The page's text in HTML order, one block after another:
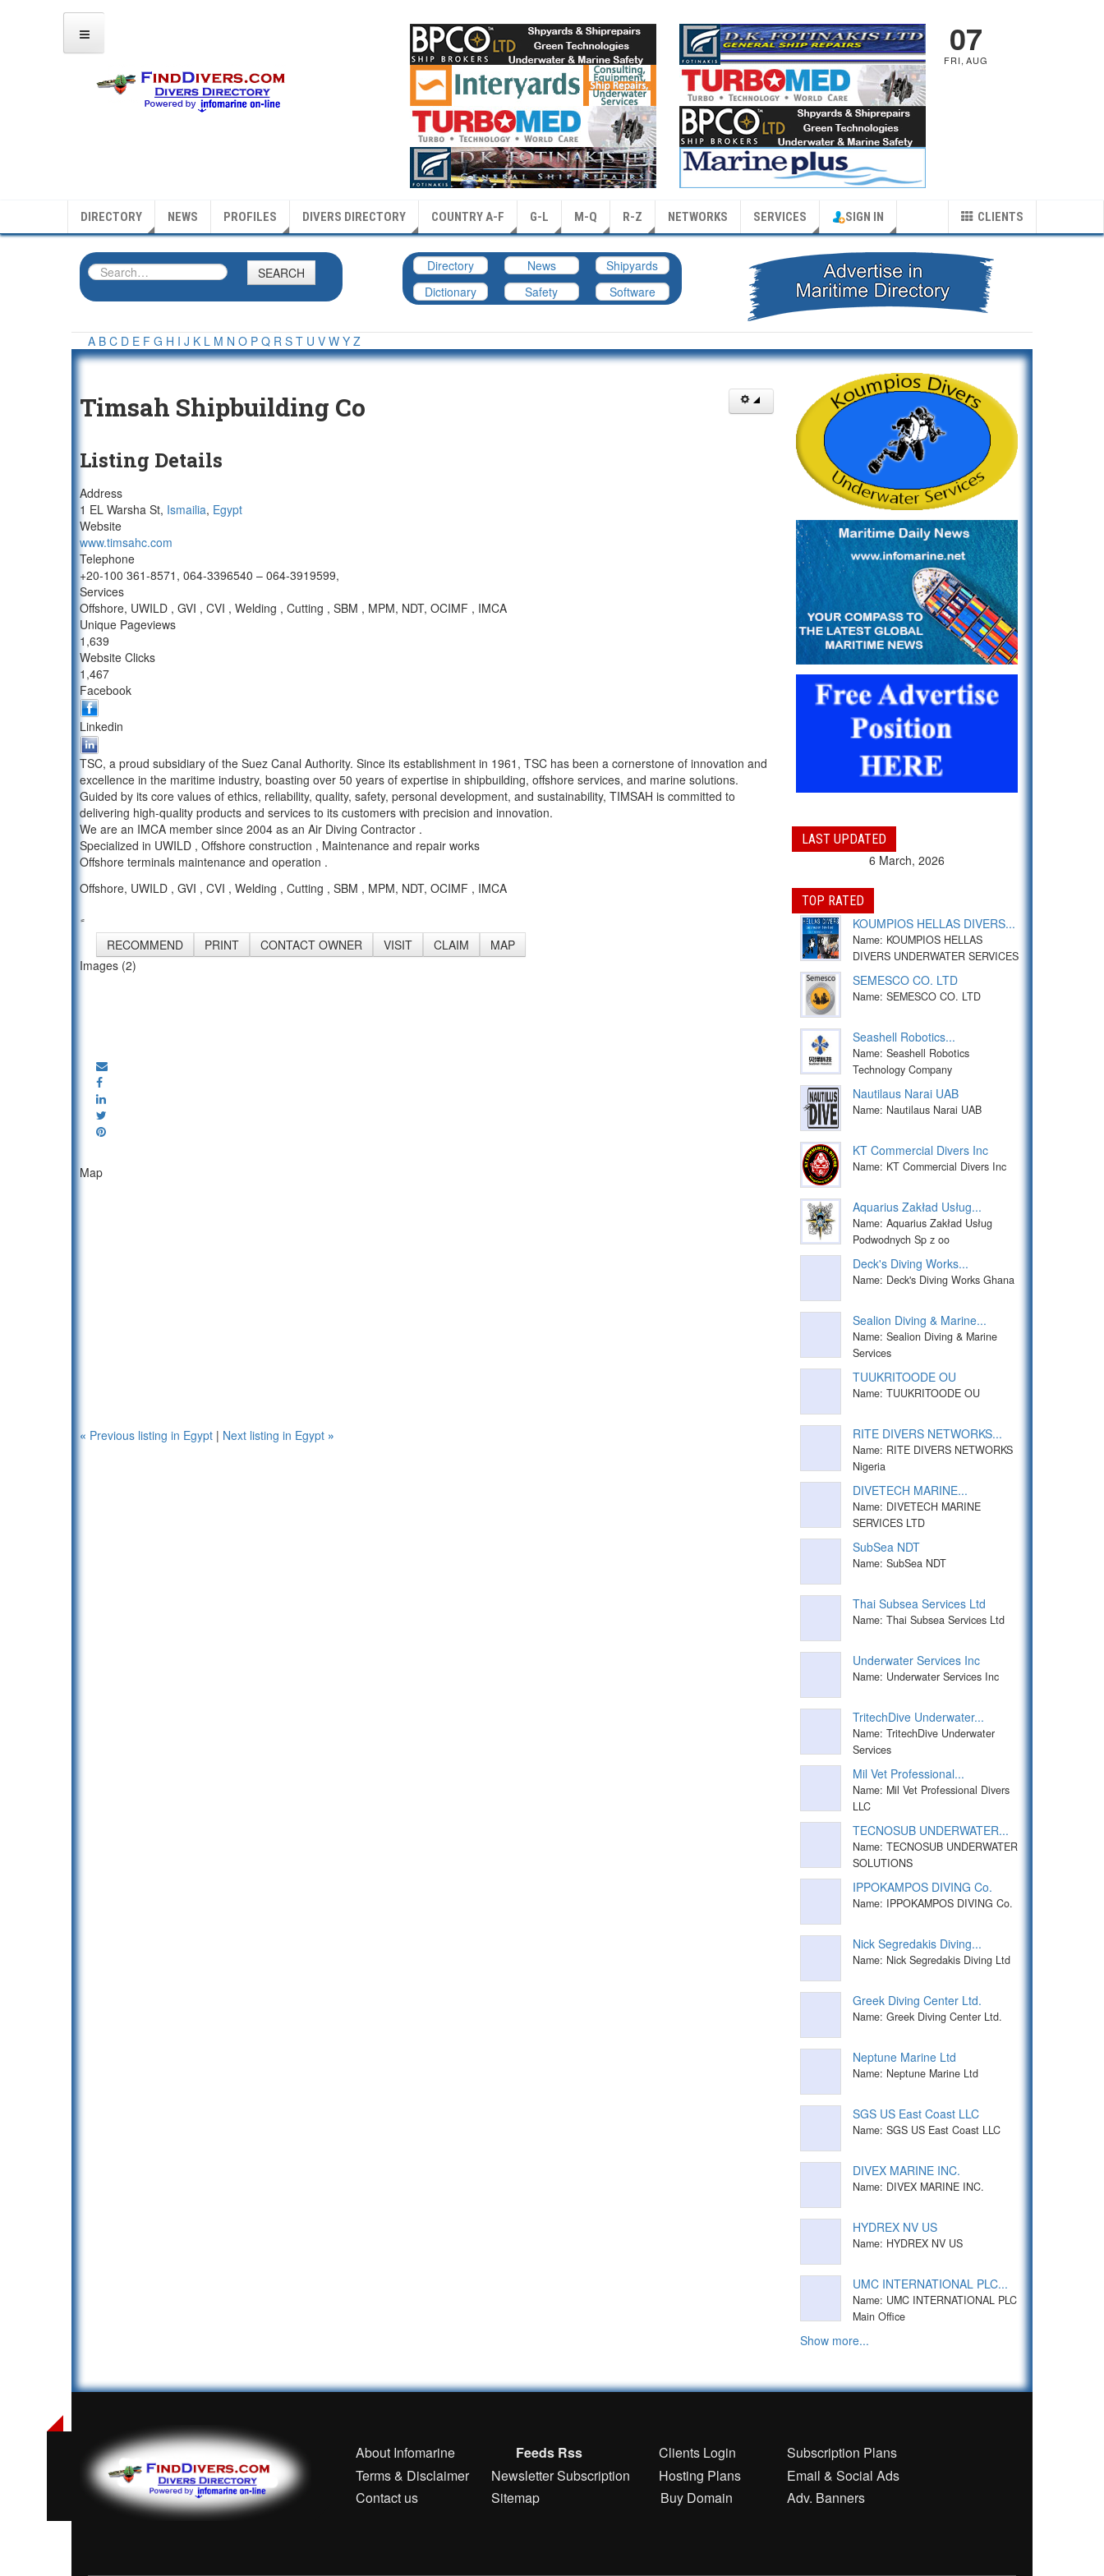
07
FRI, AUG
DIRECTORY NEWS PROFILES DIVERS DIRECTORY COUNTRY A-F G-L M-Q R-Z NETWORKS SERVICES CLIENTS
SIGN IN
SEARCH Directory News
Shipyards
Dictionary
Safety Software
A B C D E F G H I J K L M N O P Q R S T U V W Y Z
Timsah Shipbuilding Co
Listing Details
Address
1 EL Warsha St, Ismailia, Egypt
Website
www.timsahc.com
Telephone
+20-100 361-8571, 064-3396540 – 064-3919599,
Services
Offshore, UWILD , GVI , CVI , Welding , Cutting , SBM , MPM, NDT, OCIMF , IMCA
Unique Pageviews
1,639
Website Clicks
1,467
Facebook
Linkedin
TSC, a proud subsidiary of the Suez Canal Authority. Since its establishment in 1961, TSC has been a cornerstone of innovation and
excellence in the maritime industry, boasting over 50 years of expertise in shipbuilding, offshore services, and marine solutions.
Guided by its core values of ethics, reliability, quality, safety, personal development, and sustainability, TIMSAH is committed to
delivering high-quality products and services to its customers with precision and innovation.
We are an IMCA member since 2004 as an Air Diving Contractor .
Specialized in UWILD , Offshore construction , Maintenance and repair works
Offshore terminals maintenance and operation .
Offshore, UWILD , GVI , CVI , Welding , Cutting , SBM , MPM, NDT, OCIMF , IMCA
RECOMMEND PRINT CONTACT OWNER VISIT CLAIM
MAP
Images (2)
Map
« Previous listing in Egypt | Next listing in Egypt »
LAST UPDATED
6 March, 2026
TOP RATED
KOUMPIOS HELLAS DIVERS...
Name: KOUMPIOS HELLAS
DIVERS UNDERWATER SERVICES
SEMESCO CO. LTD
Name: SEMESCO CO. LTD
Seashell Robotics...
Name: Seashell Robotics
Technology Company
Nautilaus Narai UAB
Name: Nautilaus Narai UAB
KT Commercial Divers Inc
Name: KT Commercial Divers Inc
Aquarius Zakład Usług...
Name: Aquarius Zakład Usług
Podwodnych Sp z oo
Deck's Diving Works...
Name: Deck's Diving Works Ghana
Sealion Diving & Marine...
Name: Sealion Diving & Marine
Services
TUUKRITOODE OU
Name: TUUKRITOODE OU
RITE DIVERS NETWORKS...
Name: RITE DIVERS NETWORKS
Nigeria
DIVETECH MARINE...
Name: DIVETECH MARINE
SERVICES LTD
SubSea NDT
Name: SubSea NDT
Thai Subsea Services Ltd
Name: Thai Subsea Services Ltd
Underwater Services Inc
Name: Underwater Services Inc
TritechDive Underwater...
Name: TritechDive Underwater
Services
Mil Vet Professional...
Name: Mil Vet Professional Divers
LLC
TECNOSUB UNDERWATER...
Name: TECNOSUB UNDERWATER
SOLUTIONS
IPPOKAMPOS DIVING Co.
Name: IPPOKAMPOS DIVING Co.
Nick Segredakis Diving...
Name: Nick Segredakis Diving Ltd
Greek Diving Center Ltd.
Name: Greek Diving Center Ltd.
Neptune Marine Ltd
Name: Neptune Marine Ltd
SGS US East Coast LLC
Name: SGS US East Coast LLC
DIVEX MARINE INC.
Name: DIVEX MARINE INC.
HYDREX NV US
Name: HYDREX NV US
UMC INTERNATIONAL PLC...
Name: UMC INTERNATIONAL PLC
Main Office
Show more...
About Infomarine Feeds Rss Clients Login
Subscription Plans
Terms & Disclaimer
Newsletter Subscription Hosting Plans
Email & Social Ads
Contact us
Sitemap Buy Domain Adv. Banners